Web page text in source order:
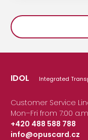
IDOL Integrated
Customer Service
Mon–Fri from 7:00
+420 488 588 788
|
info@opuscard.cz